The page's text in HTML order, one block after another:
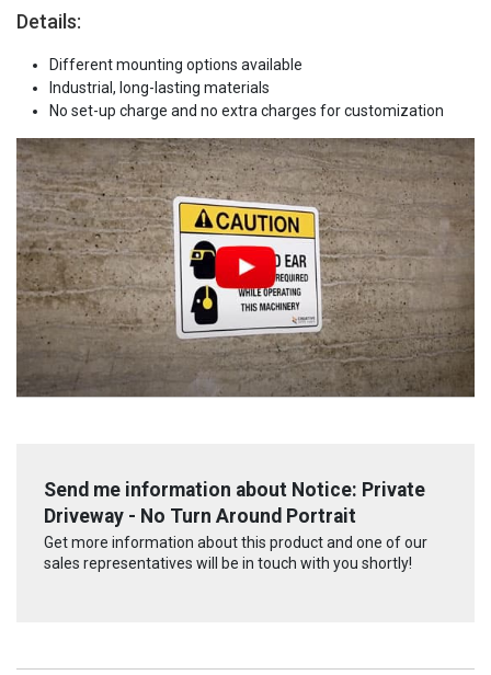
Details:
Different mounting options available
Industrial, long-lasting materials
No set-up charge and no extra charges for customization
Send me information about Notice: Private
Driveway - No Turn Around Portrait
Get more information about this product and one of our
sales representatives will be in touch with you shortly!